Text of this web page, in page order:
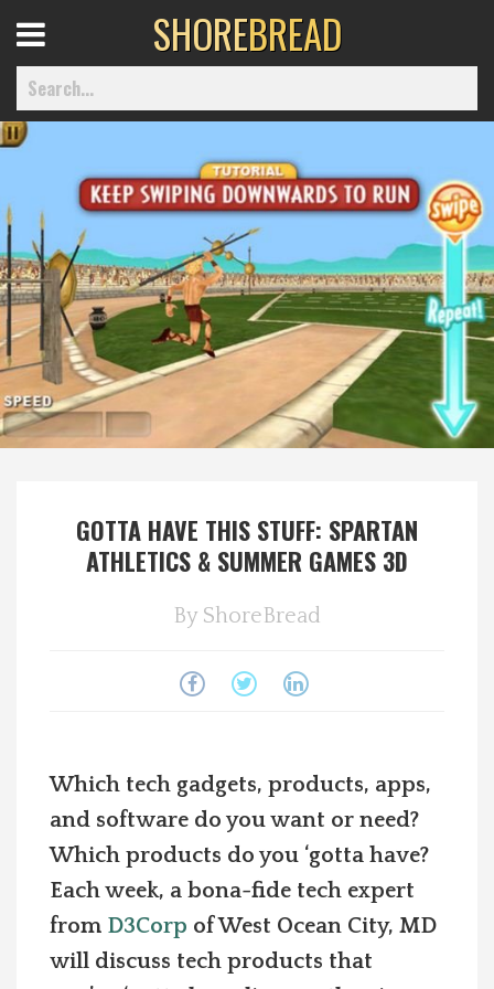
Home
Best Of
Delmarva Dining
Explore The Shore
Spotlight On
Photos
Calendar
Contact Us
Advertise with us
Menu
SHOREBREAD
GOTTA HAVE THIS STUFF: SPARTAN
ATHLETICS & SUMMER GAMES 3D
By ShoreBread
Which tech gadgets, products, apps,
and software do you want or need?
Which products do you ‘gotta have?
Each week, a bona-fide tech expert
from D3Corp of West Ocean City, MD
will discuss tech products that